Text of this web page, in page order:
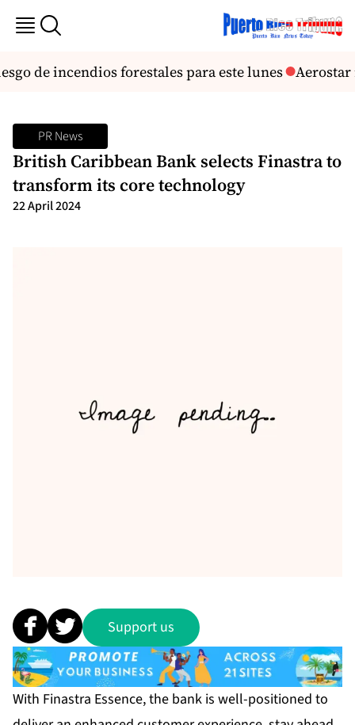
de incendios forestales para este lunes Aerostar
PR News
British Caribbean Bank selects Finastra to
transform its core technology
22 April 2024
Support us
With Finastra Essence, the bank is well-positioned to